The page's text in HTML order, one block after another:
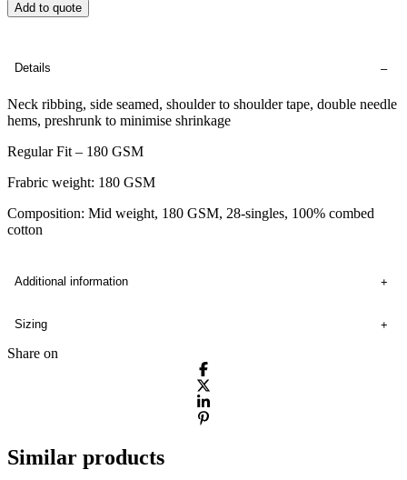
Add to quote
Details
Neck ribbing, side seamed, shoulder to shoulder tape, double needle
hems, preshrunk to minimise shrinkage
Regular Fit – 180 GSM
Frabric weight: 180 GSM
Composition: Mid weight, 180 GSM, 28-singles, 100% combed
cotton
Additional information
Sizing
Share on
Similar products